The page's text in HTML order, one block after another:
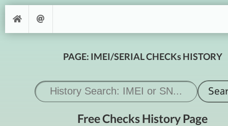
PAGE: IMEI/SERIAL CHECKs HISTORY
Free Checks History Page